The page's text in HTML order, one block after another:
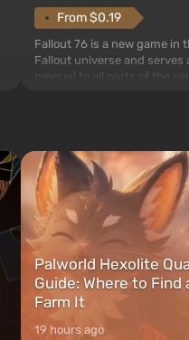
From $0.19
Fallout 76 is a new game in
Fallout universe and serves
after nuclear bombs fall on
The setting of F...
Palworld Hexolite
Guide: Where to Find
Farm It
19 hours ago